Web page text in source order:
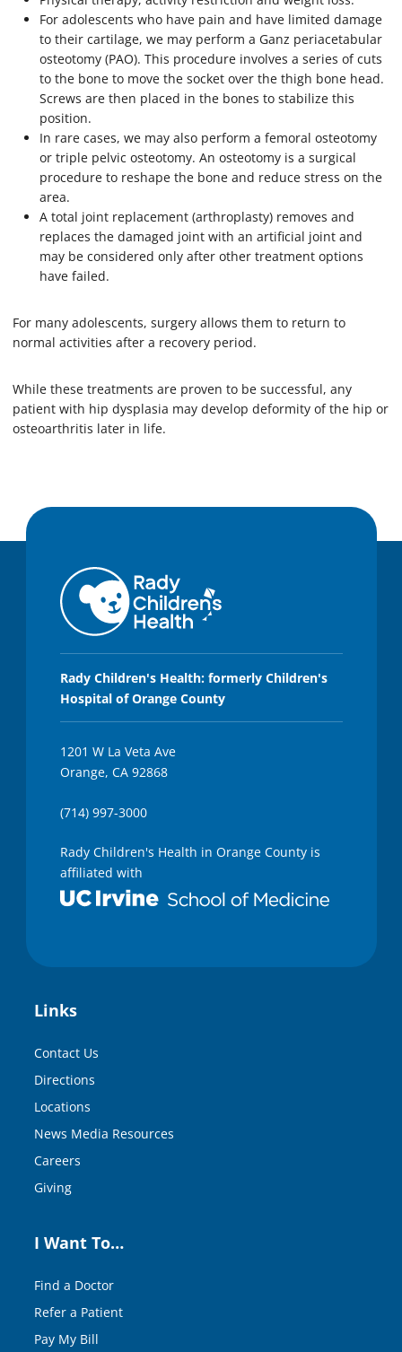
For adolescents who have pain and have limited damage
to their cartilage, we may perform a Ganz periacetabular
osteotomy (PAO). This procedure involves a series of cuts
to the bone to move the socket over the thigh bone head.
Screws are then placed in the bones to stabilize this
position.
In rare cases, we may also perform a femoral osteotomy
or triple pelvic osteotomy. An osteotomy is a surgical
procedure to reshape the bone and reduce stress on the
area.
A total joint replacement (arthroplasty) removes and
replaces the damaged joint with an artificial joint and
may be considered only after other treatment options
have failed.
For many adolescents, surgery allows them to return to
normal activities after a recovery period.
While these treatments are proven to be successful, any
patient with hip dysplasia may develop deformity of the hip or
osteoarthritis later in life.
Rady Children's Health: formerly Children's
Hospital of Orange County
1201 W La Veta Ave
Orange, CA 92868
(714) 997-3000
Rady Children's Health in Orange County is
affiliated with
Links
Contact Us
Directions
Locations
News Media Resources
Careers
Giving
I Want To…
Find a Doctor
Refer a Patient
Pay My Bill